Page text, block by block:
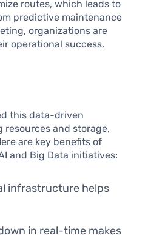
routes, which leads to
predictive maintenance
organizations are
operational success.
this data-driven
and storage,
are key benefits of
and Big Data initiatives:
infrastructure helps
in real-time makes